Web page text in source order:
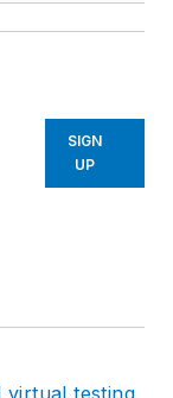
SIGN
UP